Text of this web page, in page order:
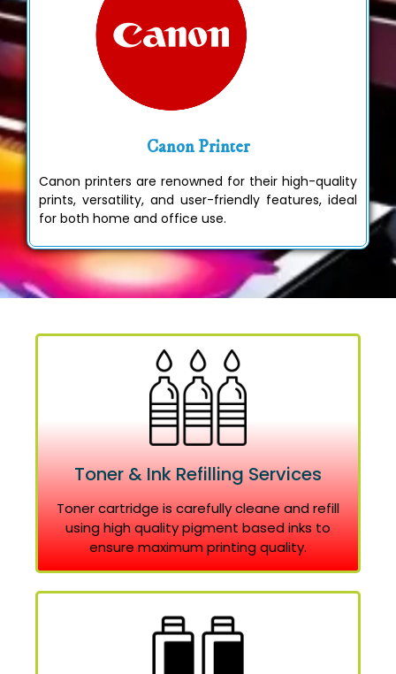
Canon Printer
Canon printers are renowned for their high-quality
prints, versatility, and user-friendly features, ideal
for both home and office use.
Toner & Ink Refilling Services
Toner cartridge is carefully cleane and refill
using high quality pigment based inks to
ensure maximum printing quality.